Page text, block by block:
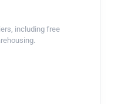
including free